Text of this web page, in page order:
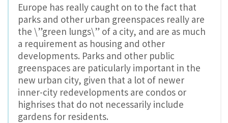
Europe has really caught on to the fact that
parks and other urban greenspaces really are
the \”green lungs\” of a city, and are as much
a requirement as housing and other
developments. Parks and other public
greenspaces are paticularly important in the
new urban city, given that a lot of newer
inner-city redevelopments are condos or
highrises that do not necessarily include
gardens for residents.